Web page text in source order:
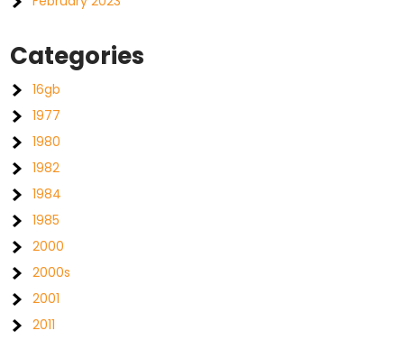
Categories
16gb
1977
1980
1982
1984
1985
2000
2000s
2001
2011